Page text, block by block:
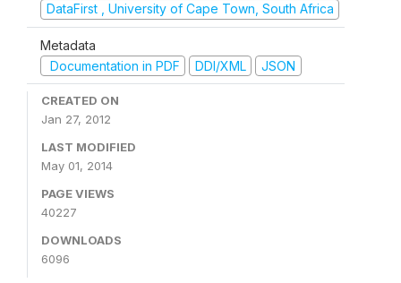
DataFirst , University of Cape Town, South Africa
Metadata
Documentation in PDF
DDI/XML JSON
CREATED ON
Jan 27, 2012
LAST MODIFIED
May 01, 2014
PAGE VIEWS
40227
DOWNLOADS
6096